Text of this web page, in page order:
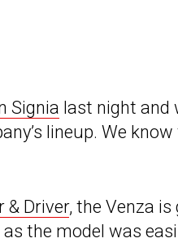
Signia last night and
lineup. We
& Driver, the Venza
the model was